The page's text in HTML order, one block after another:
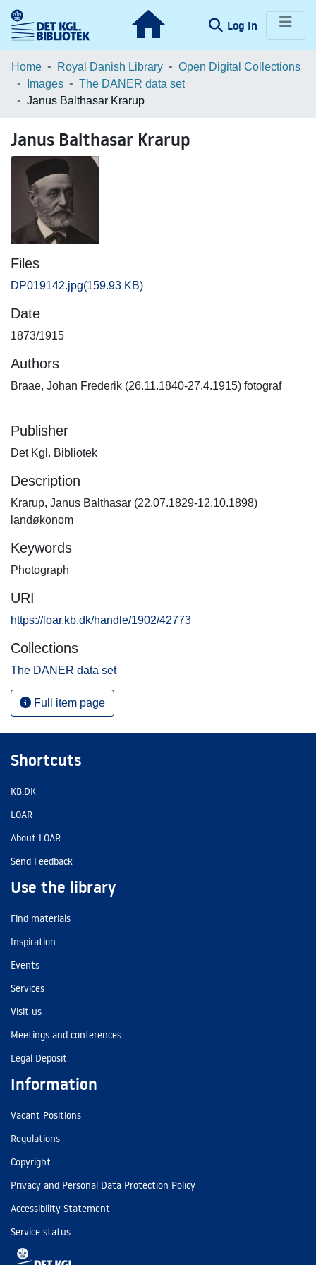
Log In (current)
Communities & Collections
Browse LOAR
Home Royal Danish Library
Open Digital Collections
Images
The DANER data set
Janus Balthasar Krarup
Janus Balthasar Krarup
Files
DP019142.jpg(159.93 KB)
Date
1873/1915
Authors
Braae, Johan Frederik (26.11.1840-27.4.1915) fotograf
Publisher
Det Kgl. Bibliotek
Description
Krarup, Janus Balthasar (22.07.1829-12.10.1898)
landøkonom
Keywords
Photograph
URI
https://loar.kb.dk/handle/1902/42773
Collections
The DANER data set
Full item page
Shortcuts
KB.DK
LOAR
About LOAR
Send Feedback
Use the library
Find materials
Inspiration
Events
Services
Visit us
Meetings and conferences
Legal Deposit
Information
Vacant Positions
Regulations
Copyright
Privacy and Personal Data Protection Policy
Accessibility Statement
Service status